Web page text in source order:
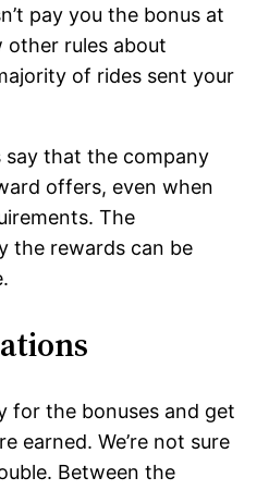
pay you the bonus at
other rules about
of rides sent your
say that the company
offers, even when
The
the rewards can be
for the bonuses and get
earned. We’re not sure
Between the